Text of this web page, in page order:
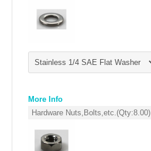
PACKAGE BUILDER
REPLACEMENT PARTS
FILTERS FOR INTAKES
GASKETS FOR AIRBOX COVERS
More Info
Hardware Nuts,Bolts,etc.(Qty:8.00)